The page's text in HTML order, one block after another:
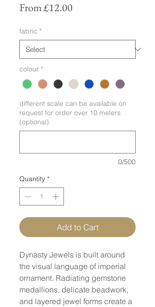
From£12.00
fabric *
colour *
different scale can be available on
request for order over 10 meters
(optional)
0/500
Quantity *
Add to Cart
Dynasty Jewels is built around
the visual language of imperial
ornament. Radiating gemstone
medallions, delicate beadwork,
and layered jewel forms create a